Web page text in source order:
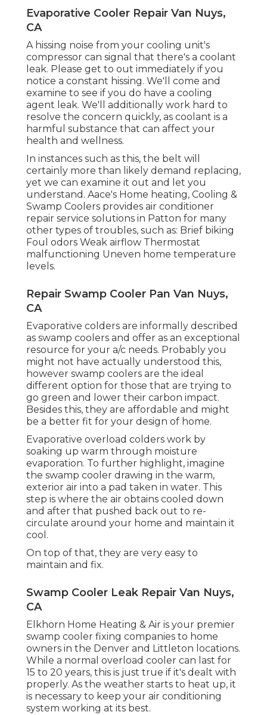
Evaporative Cooler Repair Van Nuys,
CA
A hissing noise from your cooling unit's
compressor can signal that there's a coolant
leak. Please get to out immediately if you
notice a constant hissing. We'll come and
examine to see if you do have a cooling
agent leak. We'll additionally work hard to
resolve the concern quickly, as coolant is a
harmful substance that can affect your
health and wellness.
In instances such as this, the belt will
certainly more than likely demand replacing,
yet we can examine it out and let you
understand. Aace's Home heating, Cooling &
Swamp Coolers provides air conditioner
repair service solutions in Patton for many
other types of troubles, such as: Brief biking
Foul odors Weak airflow Thermostat
malfunctioning Uneven home temperature
levels.
Repair Swamp Cooler Pan Van Nuys,
CA
Evaporative colders are informally described
as swamp coolers and offer as an exceptional
resource for your a/c needs. Probably you
might not have actually understood this,
however swamp coolers are the ideal
different option for those that are trying to
go green and lower their carbon impact.
Besides this, they are affordable and might
be a better fit for your design of home.
Evaporative overload colders work by
soaking up warm through moisture
evaporation. To further highlight, imagine
the swamp cooler drawing in the warm,
exterior air into a pad taken in water. This
step is where the air obtains cooled down
and after that pushed back out to re-
circulate around your home and maintain it
cool.
On top of that, they are very easy to
maintain and fix.
Swamp Cooler Leak Repair Van Nuys,
CA
Elkhorn Home Heating & Air is your premier
swamp cooler fixing companies to home
owners in the Denver and Littleton locations.
While a normal overload cooler can last for
15 to 20 years, this is just true if it's dealt with
properly. As the weather starts to heat up, it
is necessary to keep your air conditioning
system working at its best.